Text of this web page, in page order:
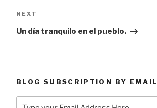
Next
NEXT
Un día tranquilo en el pueblo.
BLOG SUBSCRIPTION BY EMAIL